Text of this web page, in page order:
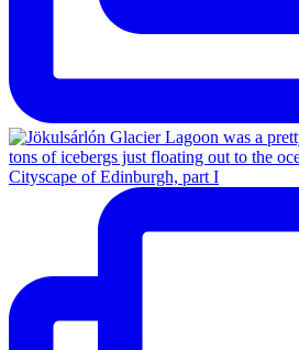
Cityscape of Edinburgh, part I